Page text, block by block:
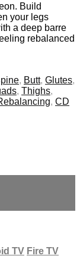
Build
your legs
a deep barre
rebalanced
, Butt, Glutes,
, Thighs,
, CD
TV Fire TV